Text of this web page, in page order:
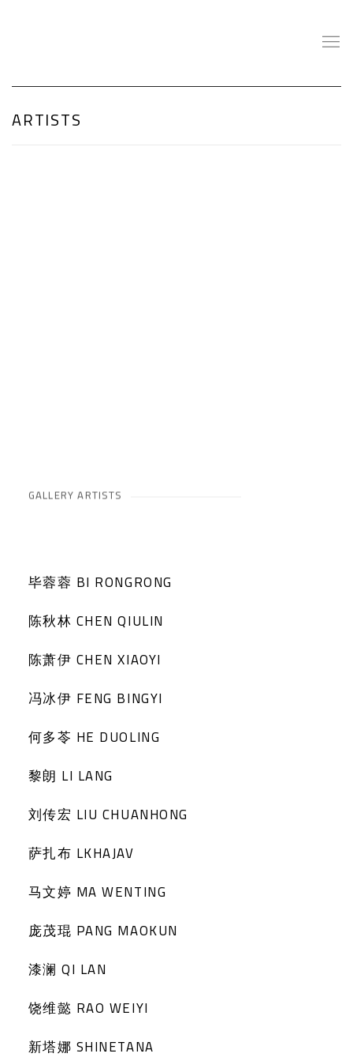
ARTISTS
GALLERY ARTISTS
毕蓉蓉 BI RONGRONG
陈秋林 CHEN QIULIN
陈萧伊 CHEN XIAOYI
冯冰伊 FENG BINGYI
何多苓 HE DUOLING
黎朗 LI LANG
刘传宏 LIU CHUANHONG
萨扎布 LKHAJAV
马文婷 MA WENTING
庞茂琨 PANG MAOKUN
漆澜 QI LAN
饶维懿 RAO WEIYI
新塔娜 SHINETANA